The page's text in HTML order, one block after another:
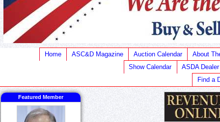
Home ASC&D Magazine Auction Calendar
About
Show Calendar
ASDA
Find a
Featured Member